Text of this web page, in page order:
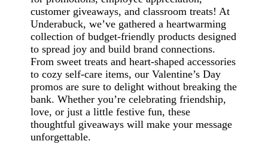
customer giveaways, and classroom treats! At
Underabuck, we’ve gathered a heartwarming
collection of budget-friendly products designed
to spread joy and build brand connections.
From sweet treats and heart-shaped accessories
to cozy self-care items, our Valentine’s Day
promos are sure to delight without breaking the
bank. Whether you’re celebrating friendship,
love, or just a little festive fun, these
thoughtful giveaways will make your message
unforgettable.